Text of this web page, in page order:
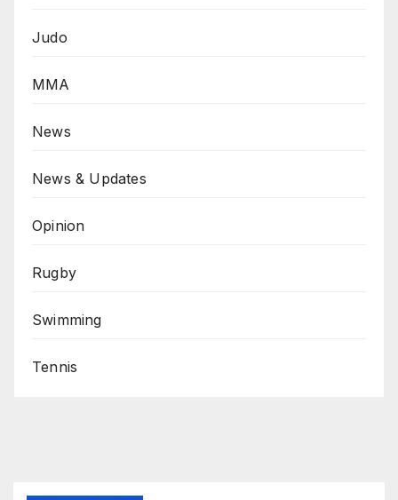
Judo
MMA
News
News & Updates
Opinion
Rugby
Swimming
Tennis